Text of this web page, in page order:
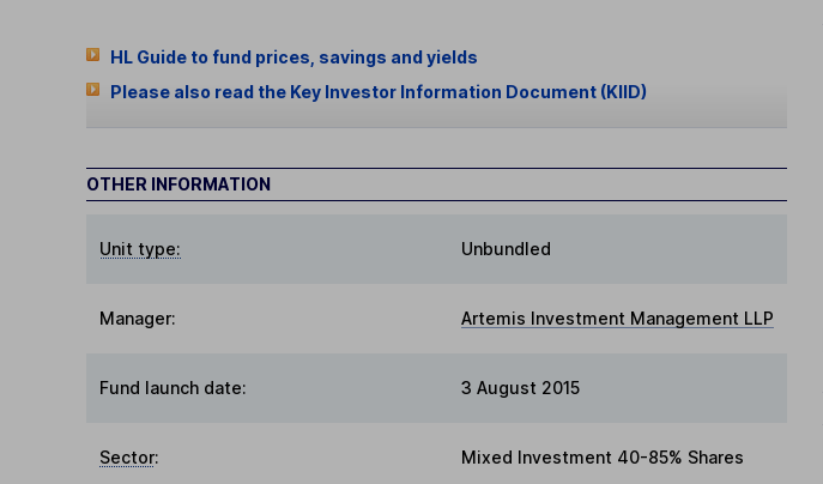
HL Guide to fund prices, savings and yields
Please also read the Key Investor Information Document (KIID)
OTHER INFORMATION
Unit type: Unbundled
Manager: Artemis Investment Management LLP
Fund launch date: 3 August 2015
Sector: Mixed Investment 40-85% Shares